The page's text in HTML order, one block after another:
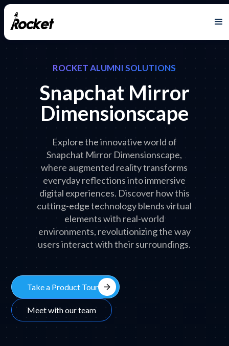
ROCKET ALUMNI SOLUTIONS
Snapchat Mirror
Dimensionscape
Explore the innovative world of
Snapchat Mirror Dimensionscape,
where augmented reality transforms
everyday reflections into immersive
digital experiences. Discover how this
cutting-edge technology blends virtual
elements with real-world
environments, revolutionizing the way
users interact with their surroundings.
Take a Product Tour arrow_forward
Meet with our team